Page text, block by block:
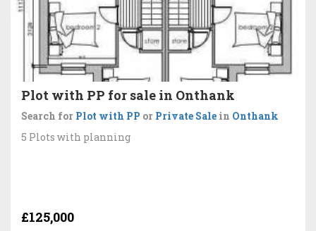
Plot with PP for sale in Onthank
Search for Plot with PP or Private Sale in Onthank
5 Plots with planning
£125,000